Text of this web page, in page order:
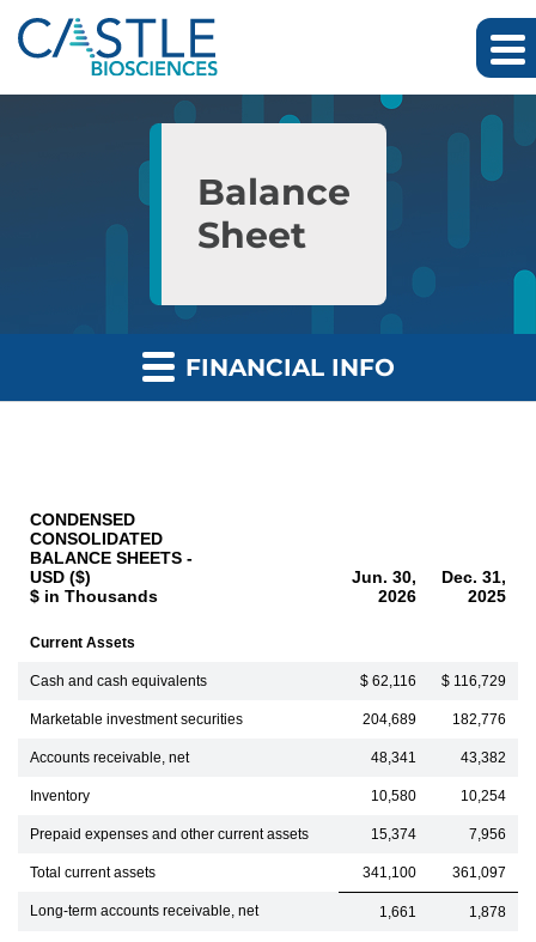
Skip to main content
Skip to section navigation
Skip to footer
Balance
Sheet
FINANCIAL INFO
CONDENSED
CONSOLIDATED
BALANCE SHEETS -
USD ($)
$ in Thousands
Jun. 30,
2026
Dec. 31,
2025
Current Assets
Cash and cash equivalents $ 62,116 $ 116,729
Marketable investment securities 204,689 182,776
Accounts receivable, net 48,341 43,382
Inventory 10,580 10,254
Prepaid expenses and other current assets 15,374 7,956
Total current assets 341,100 361,097
Long-term accounts receivable, net 1,661 1,878